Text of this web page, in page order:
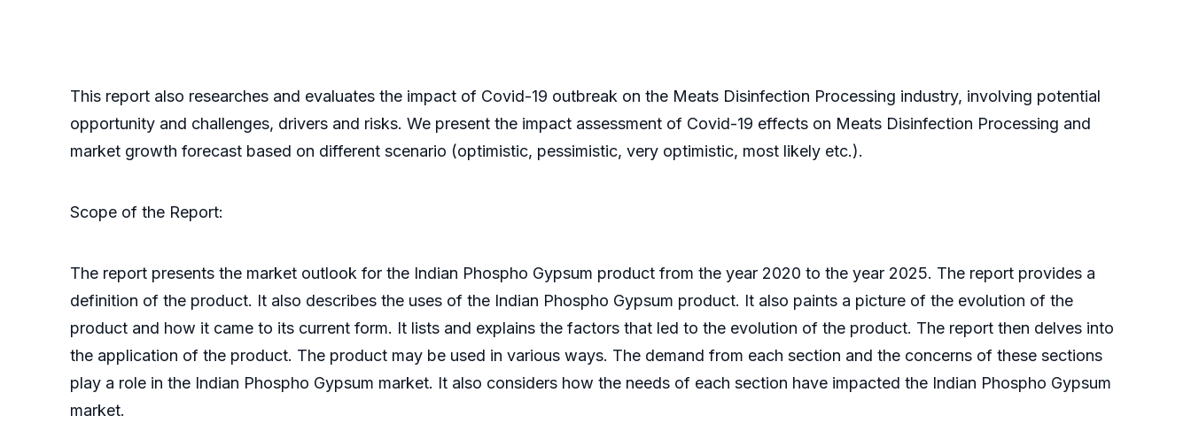
This report also researches and evaluates the impact of Covid-19 outbreak on the Meats Disinfection Processing industry, involving potential
opportunity and challenges, drivers and risks. We present the impact assessment of Covid-19 effects on Meats Disinfection Processing and
market growth forecast based on different scenario (optimistic, pessimistic, very optimistic, most likely etc.).
Scope of the Report:
The report presents the market outlook for the Indian Phospho Gypsum product from the year 2020 to the year 2025. The report provides a
definition of the product. It also describes the uses of the Indian Phospho Gypsum product. It also paints a picture of the evolution of the
product and how it came to its current form. It lists and explains the factors that led to the evolution of the product. The report then delves into
the application of the product. The product may be used in various ways. The demand from each section and the concerns of these sections
play a role in the Indian Phospho Gypsum market. It also considers how the needs of each section have impacted the Indian Phospho Gypsum
market.